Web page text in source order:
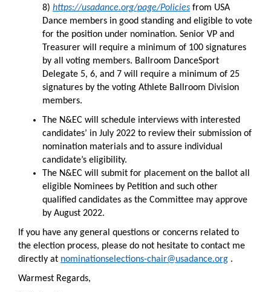
8) https://usadance.org/page/Policies from USA
Dance members in good standing and eligible to vote
for the position under nomination. Senior VP and
Treasurer will require a minimum of 100 signatures
by all voting members. Ballroom DanceSport
Delegate 5, 6, and 7 will require a minimum of 25
signatures by the voting Athlete Ballroom Division
members.
The N&EC will schedule interviews with interested
candidates’ in July 2022 to review their submission of
nomination materials and to assure individual
candidate’s eligibility.
The N&EC will submit for placement on the ballot all
eligible Nominees by Petition and such other
qualified candidates as the Committee may approve
by August 2022.
If you have any general questions or concerns related to
the election process, please do not hesitate to contact me
directly at nominationselections-chair@usadance.org .
Warmest Regards,